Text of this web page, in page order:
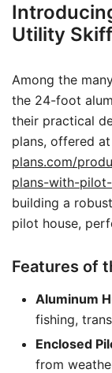
Utility
Among the
the 24-foot
their practical
plans, offered at
plans.com/
plans-with-
building a
pilot house,
Features of
Aluminum
fishing,
Enclosed
from